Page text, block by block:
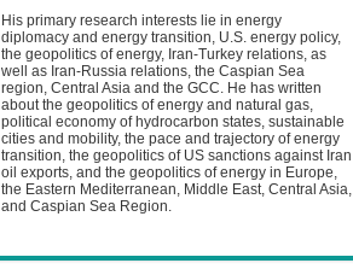
His primary research interests lie in energy
diplomacy and energy transition, U.S. energy policy,
the geopolitics of energy, Iran-Turkey relations, as
well as Iran-Russia relations, the Caspian Sea
region, Central Asia and the GCC. He has written
about the geopolitics of energy and natural gas,
political economy of hydrocarbon states, sustainable
cities and mobility, the pace and trajectory of energy
transition, the geopolitics of US sanctions against Iran
oil exports, and the geopolitics of energy in Europe,
the Eastern Mediterranean, Middle East, Central Asia,
and Caspian Sea Region.